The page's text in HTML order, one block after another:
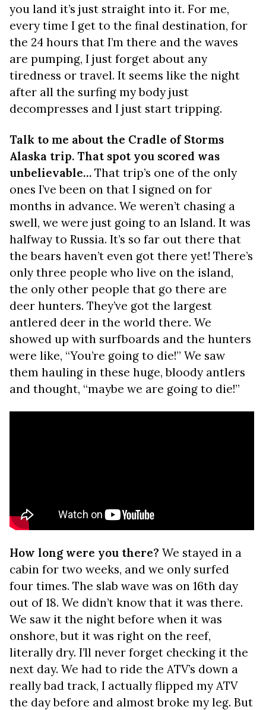
you land it’s just straight into it. For me,
every time I get to the final destination, for
the 24 hours that I’m there and the waves
are pumping, I just forget about any
tiredness or travel. It seems like the night
after all the surfing my body just
decompresses and I just start tripping.
Talk to me about the Cradle of Storms
Alaska trip. That spot you scored was
unbelievable… That trip’s one of the only
ones I’ve been on that I signed on for
months in advance. We weren’t chasing a
swell, we were just going to an Island. It was
halfway to Russia. It’s so far out there that
the bears haven’t even got there yet! There’s
only three people who live on the island,
the only other people that go there are
deer hunters. They’ve got the largest
antlered deer in the world there. We
showed up with surfboards and the hunters
were like, “You’re going to die!” We saw
them hauling in these huge, bloody antlers
and thought, “maybe we are going to die!”
How long were you there? We stayed in a
cabin for two weeks, and we only surfed
four times. The slab wave was on 16th day
out of 18. We didn’t know that it was there.
We saw it the night before when it was
onshore, but it was right on the reef,
literally dry. I’ll never forget checking it the
next day. We had to ride the ATV’s down a
really bad track, I actually flipped my ATV
the day before and almost broke my leg. But